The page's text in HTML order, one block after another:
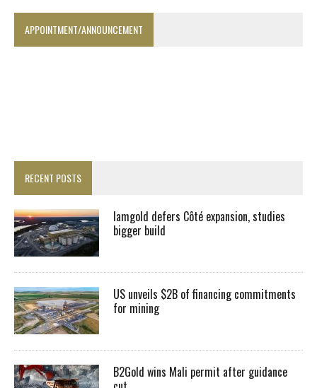
APPOINTMENT/ANNOUNCEMENT
RECENT POSTS
Iamgold defers Côté expansion, studies
bigger build
US unveils $2B of financing commitments
for mining
B2Gold wins Mali permit after guidance